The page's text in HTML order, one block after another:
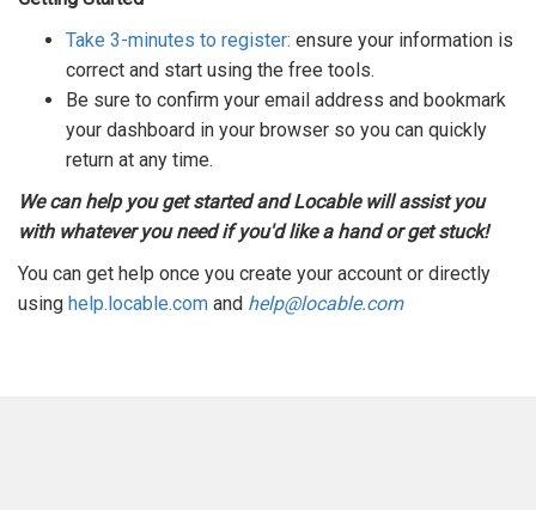
Take 3-minutes to register: ensure your information is
correct and start using the free tools.
Be sure to confirm your email address and bookmark
your dashboard in your browser so you can quickly
return at any time.
We can help you get started and Locable will assist you
with whatever you need if you'd like a hand or get stuck!
You can get help once you create your account or directly
using help.locable.com and help@locable.com